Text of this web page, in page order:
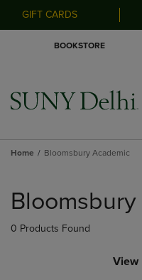
GIFT CARDS
BOOKSTORE
Home Bloomsbury Academic
products
0 Products Found
View